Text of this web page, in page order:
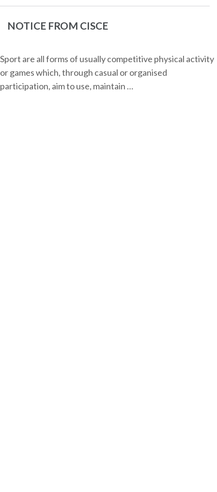
NOTICE FROM CISCE
Sport are all forms of usually competitive physical activity
or games which, through casual or organised
participation, aim to use, maintain …